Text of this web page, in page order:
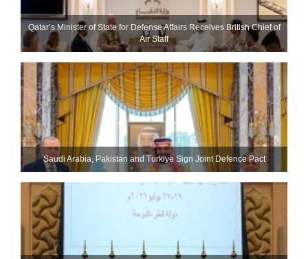
Qatar’s Minister of State for Defense Affairs Receives British Chief of
Air Staff
Saudi ⁠Arabia, Pakistan and Turkiye Sign Joint Defence Pact